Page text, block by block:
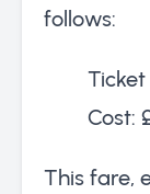
follows:
Ticket
Cost:
This fare,